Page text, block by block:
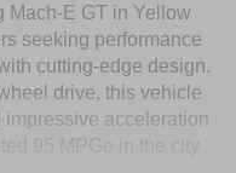
Mach-E GT in Yellow
seeking performance
cutting-edge design.
drive, this vehicle
acceleration